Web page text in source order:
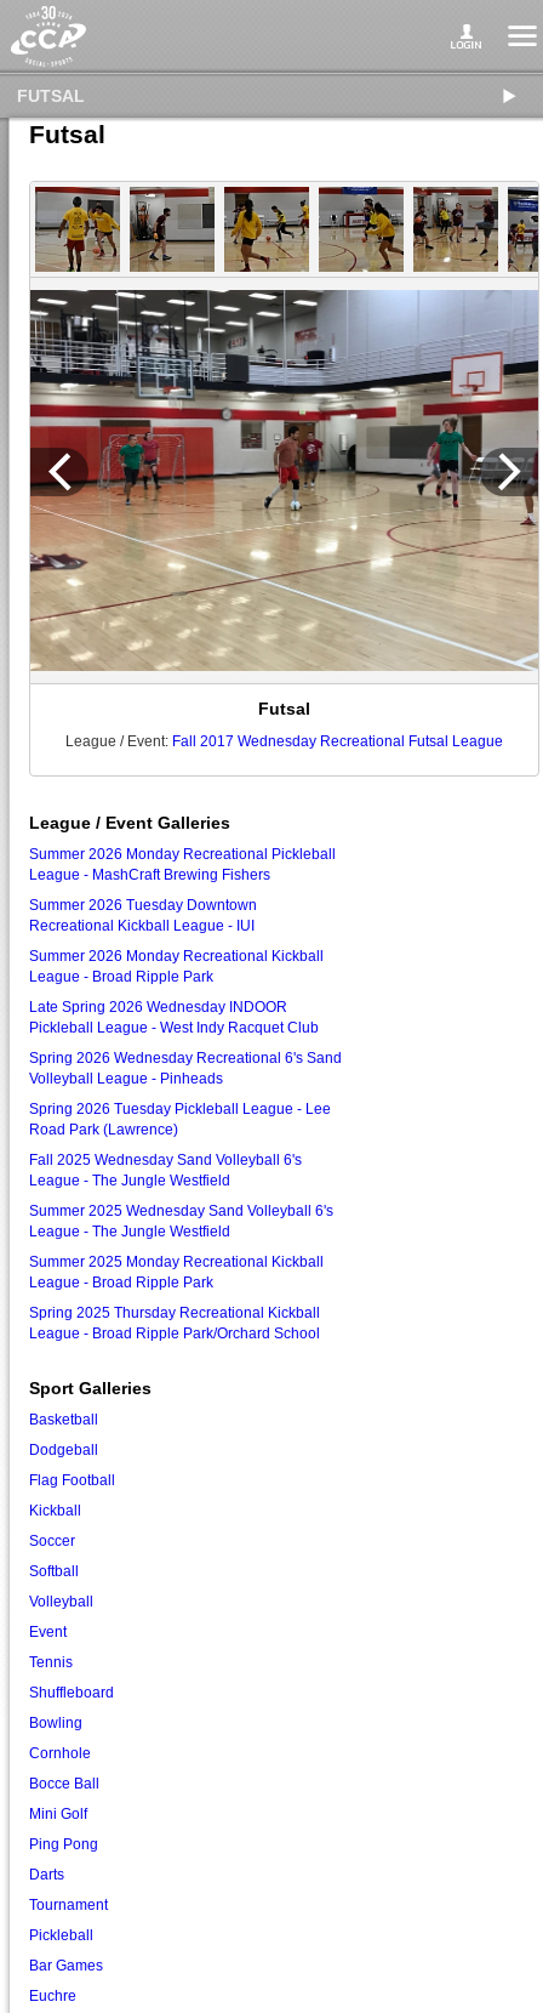
FUTSAL
Futsal
Futsal
League / Event: Fall 2017 Wednesday Recreational Futsal League
League / Event Galleries
Summer 2026 Monday Recreational Pickleball
League - MashCraft Brewing Fishers
Summer 2026 Tuesday Downtown
Recreational Kickball League - IUI
Summer 2026 Monday Recreational Kickball
League - Broad Ripple Park
Late Spring 2026 Wednesday INDOOR
Pickleball League - West Indy Racquet Club
Spring 2026 Wednesday Recreational 6's Sand
Volleyball League - Pinheads
Spring 2026 Tuesday Pickleball League - Lee
Road Park (Lawrence)
Fall 2025 Wednesday Sand Volleyball 6's
League - The Jungle Westfield
Summer 2025 Wednesday Sand Volleyball 6's
League - The Jungle Westfield
Summer 2025 Monday Recreational Kickball
League - Broad Ripple Park
Spring 2025 Thursday Recreational Kickball
League - Broad Ripple Park/Orchard School
Sport Galleries
Basketball
Dodgeball
Flag Football
Kickball
Soccer
Softball
Volleyball
Event
Tennis
Shuffleboard
Bowling
Cornhole
Bocce Ball
Mini Golf
Ping Pong
Darts
Tournament
Pickleball
Bar Games
Euchre